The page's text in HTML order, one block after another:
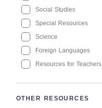
Social Studies
Special Resources
Science
Foreign Languages
Resources for Teachers
OTHER RESOURCES